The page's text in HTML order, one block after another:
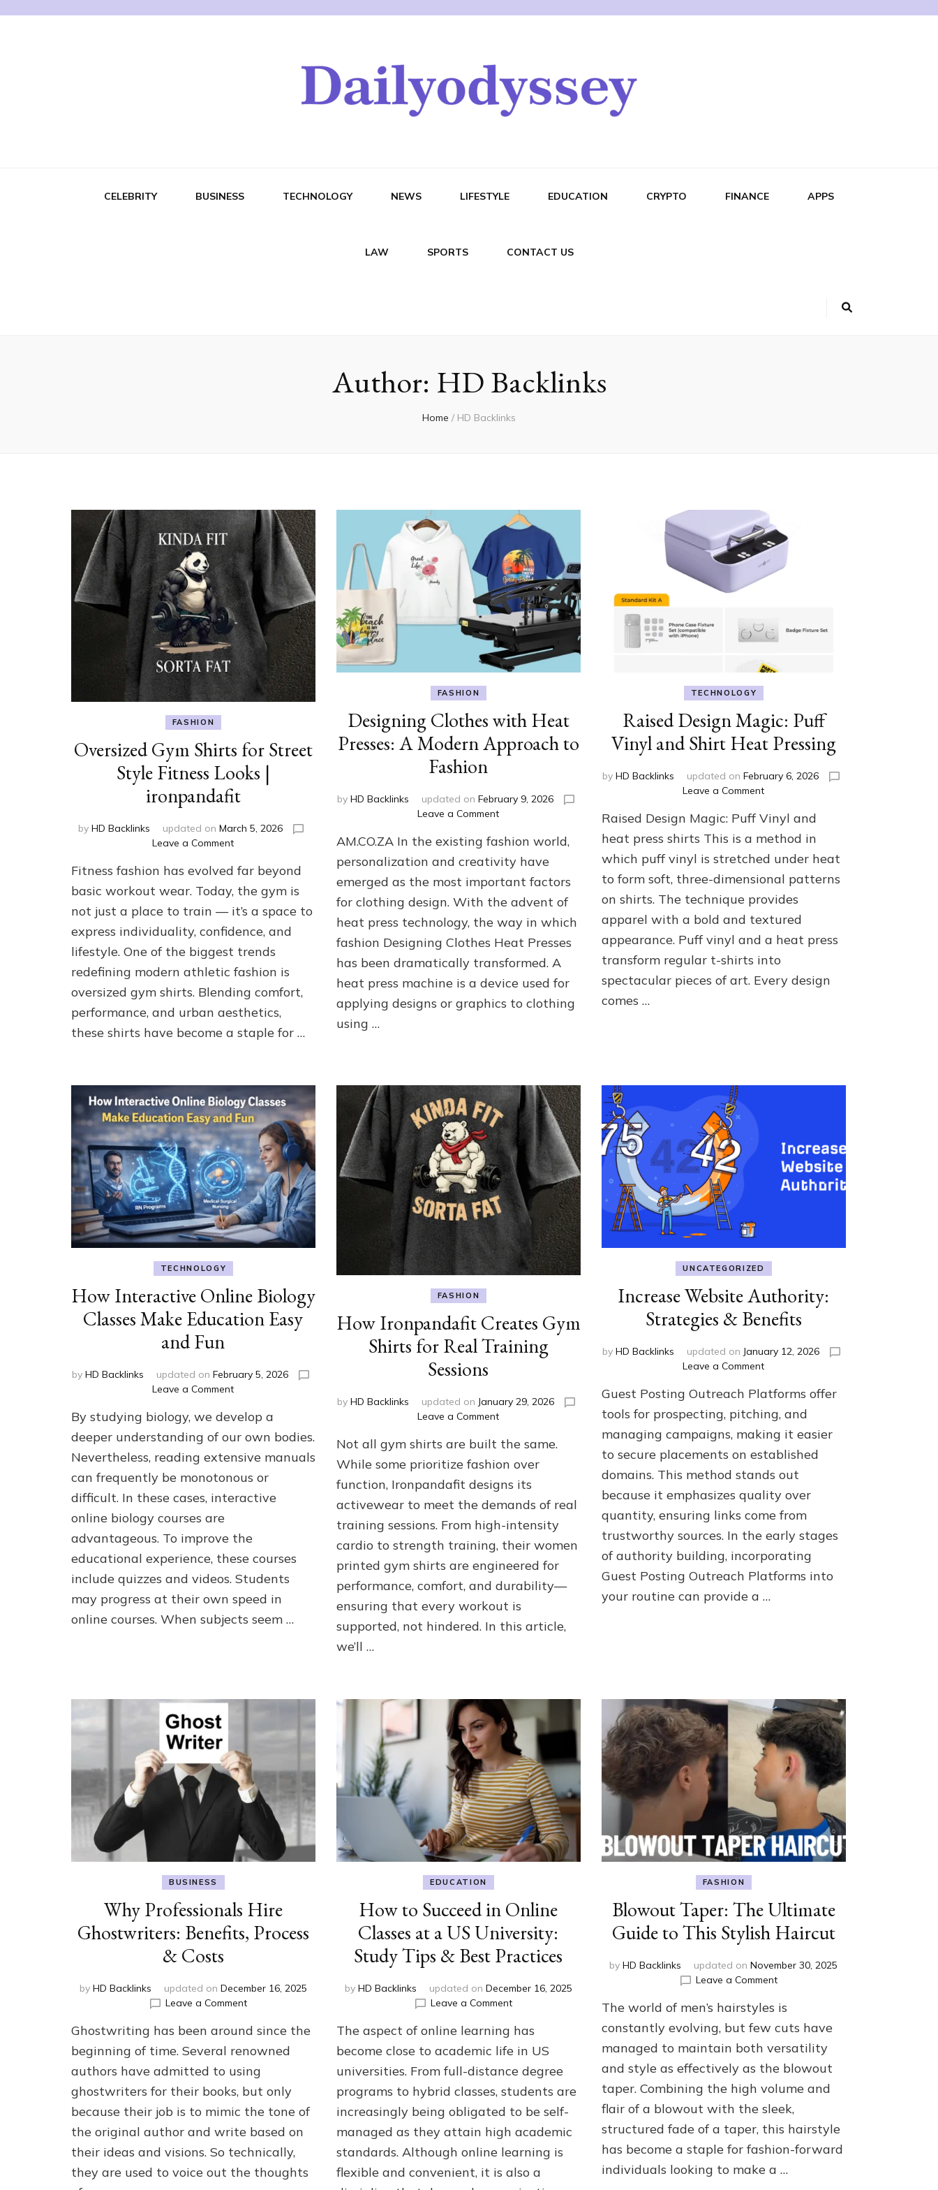
CELEBRITY BUSINESS TECHNOLOGY NEWS LIFESTYLE EDUCATION CRYPTO FINANCE APPS
LAW SPORTS CONTACT US
Author: HD Backlinks
Home / HD Backlinks
FASHION
Oversized Gym Shirts for Street
Style Fitness Looks |
ironpandafit
by HD Backlinks updated on March 5, 2026
Leave a Commenton
Gym
Shirts
Street
Style
Fitness
Looks
|
ironpandafit
Fitness fashion has evolved far beyond
basic workout wear. Today, the gym is
not just a place to train — it’s a space to
express individuality, confidence, and
lifestyle. One of the biggest trends
redefining modern athletic fashion is
oversized gym shirts. Blending comfort,
performance, and urban aesthetics,
these shirts have become a staple for …
FASHION
Designing Clothes with Heat
Presses: A Modern Approach to
Fashion
byHD Backlinks updated onFebruary 9, 2026
Leave a Commenton
Clothes
with
Heat
Presses:
A
Modern
Approach
to
Fashion
AM.CO.ZA In the existing fashion world,
personalization and creativity have
emerged as the most important factors
for clothing design. With the advent of
heat press technology, the way in which
fashion Designing Clothes Heat Presses
has been dramatically transformed. A
heat press machine is a device used for
applying designs or graphics to clothing
using …
TECHNOLOGY
Raised Design Magic: Puff
Vinyl and Shirt Heat Pressing
byHD Backlinks updated onFebruary 6, 2026
Leave a Commenton
Design
Magic:
Vinyl
and
Shirt
Heat
Pressing
Raised Design Magic: Puff Vinyl and
heat press shirts This is a method in
which puff vinyl is stretched under heat
to form soft, three-dimensional patterns
on shirts. The technique provides
apparel with a bold and textured
appearance. Puff vinyl and a heat press
transform regular t-shirts into
spectacular pieces of art. Every design
comes …
TECHNOLOGY
How Interactive Online Biology
Classes Make Education Easy
and Fun
byHD Backlinks updated onFebruary 5, 2026
Leave a Commenton
Interactive
Online
Classes
Make
Education
Easy
Fun
By studying biology, we develop a
deeper understanding of our own bodies.
Nevertheless, reading extensive manuals
can frequently be monotonous or
difficult. In these cases, interactive
online biology courses are
advantageous. To improve the
educational experience, these courses
include quizzes and videos. Students
may progress at their own speed in
online courses. When subjects seem …
FASHION
How Ironpandafit Creates Gym
Shirts for Real Training
Sessions
by HD Backlinks updated on January 29, 2026
Leave a Commenton
Ironpandafit
Creates
Shirts
for
Real
Training
Sessions
Not all gym shirts are built the same.
While some prioritize fashion over
function, Ironpandafit designs its
activewear to meet the demands of real
training sessions. From high-intensity
cardio to strength training, their women
printed gym shirts are engineered for
performance, comfort, and durability—
ensuring that every workout is
supported, not hindered. In this article,
we’ll …
UNCATEGORIZED
Increase Website Authority:
Strategies & Benefits
by HD Backlinks updated on January 12, 2026
Leave a Commenton
Website
Authority:
Strategies
&
Benefits
Guest Posting Outreach Platforms offer
tools for prospecting, pitching, and
managing campaigns, making it easier
to secure placements on established
domains. This method stands out
because it emphasizes quality over
quantity, ensuring links come from
trustworthy sources. In the early stages
of authority building, incorporating
Guest Posting Outreach Platforms into
your routine can provide a …
BUSINESS
Why Professionals Hire
Ghostwriters: Benefits, Process
& Costs
by HD Backlinks updated on December 16, 2025
Leave a Commenton
Professionals
Hire
Benefits,
Process
&
Costs
Ghostwriting has been around since the
beginning of time. Several renowned
authors have admitted to using
ghostwriters for their books, but only
because their job is to mimic the tone of
the original author and write based on
their ideas and visions. So technically,
they are used to voice out the thoughts
EDUCATION
How to Succeed in Online
Classes at a US University:
Study Tips & Best Practices
by HD Backlinks updated on December 16, 2025
Leave a Commenton
to
Succeed
Online
Classes
at
a
US
University:
Tips
The aspect of online learning has
become close to academic life in US
universities. From full-distance degree
programs to hybrid classes, students are
increasingly being obligated to be self-
managed as they attain high academic
standards. Although online learning is
flexible and convenient, it is also a
FASHION
Blowout Taper: The Ultimate
Guide to This Stylish Haircut
byHD Backlinks updated onNovember 30, 2025
Leave a Commenton
Taper:
The
Guide
to
This
Stylish
Haircut
The world of men’s hairstyles is
constantly evolving, but few cuts have
managed to maintain both versatility
and style as effectively as the blowout
taper. Combining the high volume and
flair of a blowout with the sleek,
structured fade of a taper, this hairstyle
has become a staple for fashion-forward
individuals looking to make a …